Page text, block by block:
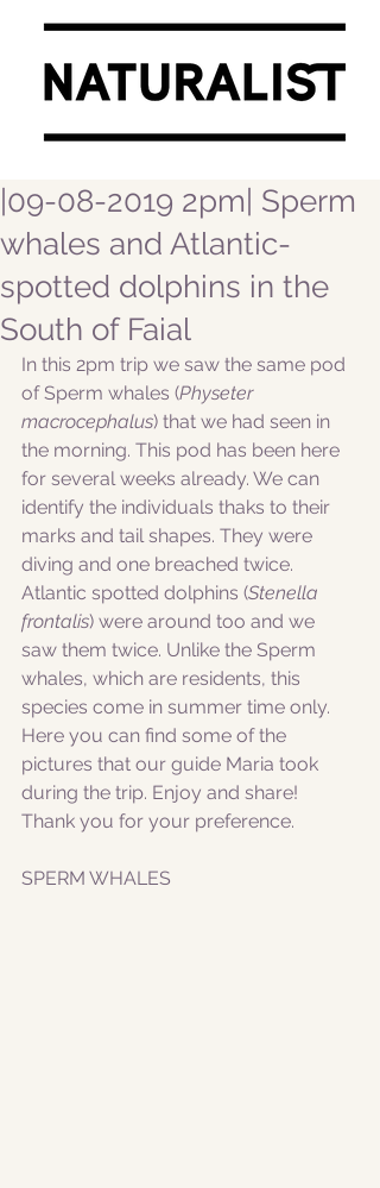
|09-08-2019 2pm| Sperm
whales and Atlantic-
spotted dolphins in the
South of Faial
In this 2pm trip we saw the same pod
of Sperm whales (Physeter
macrocephalus) that we had seen in
the morning. This pod has been here
for several weeks already. We can
identify the individuals thaks to their
marks and tail shapes. They were
diving and one breached twice.
Atlantic spotted dolphins (Stenella
frontalis) were around too and we
saw them twice. Unlike the Sperm
whales, which are residents, this
species come in summer time only.
Here you can find some of the
pictures that our guide Maria took
during the trip. Enjoy and share!
Thank you for your preference.
SPERM WHALES